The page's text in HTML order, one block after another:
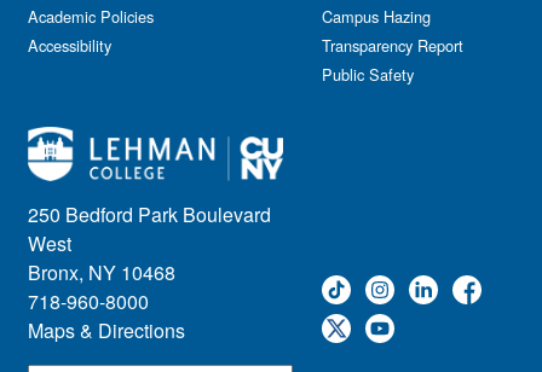
250 Bedford Park Boulevard
West
Bronx, NY 10468
718-960-8000
Maps & Directions
Academic Policies
Accessibility
Campus Hazing
Transparency Report
Public Safety